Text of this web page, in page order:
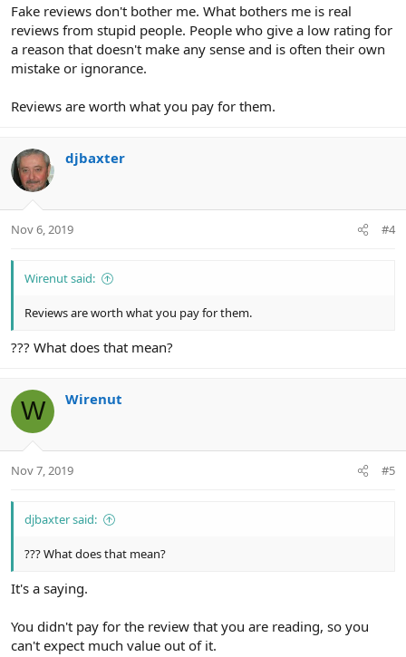
Fake reviews don't bother me. What bothers me is real
reviews from stupid people. People who give a low rating for
a reason that doesn't make any sense and is often their own
mistake or ignorance.
Reviews are worth what you pay for them.
djbaxter
Nov 6, 2019 #4
Wirenut said:
Reviews are worth what you pay for them.
??? What does that mean?
W Wirenut
Nov 7, 2019 #5
djbaxter said:
??? What does that mean?
It's a saying.
You didn't pay for the review that you are reading, so you
can't expect much value out of it.